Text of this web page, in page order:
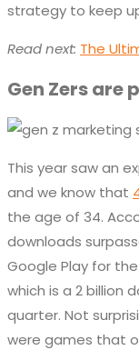
strategy to keep
Read next: The
Gen Zers are
This year saw an
and we know that
the age of 34.
downloads
Google Play for
which is a 2 billion
quarter. Not
were games that